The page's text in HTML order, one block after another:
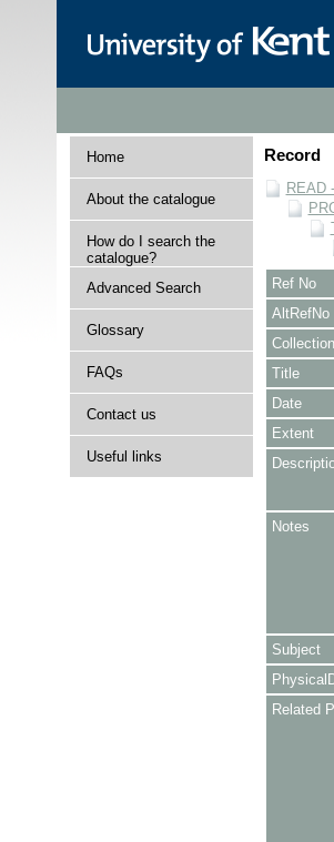
Home
About the catalogue
How do I search the
catalogue?
Advanced Search
Glossary
FAQs
Contact us
Useful links
Record
READ
Ref No
AltRefNo
Collection
Title
Date
Extent
Notes
Subject
Related